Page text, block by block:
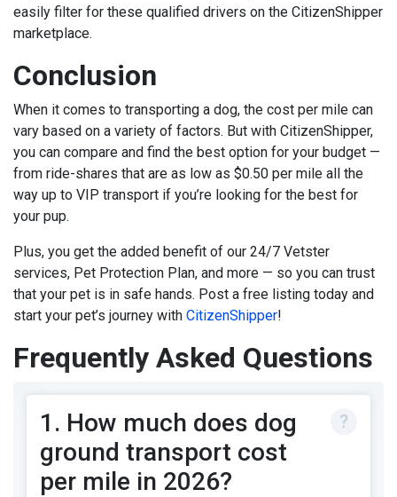
easily filter for these qualified drivers on the CitizenShipper
marketplace.
Conclusion
When it comes to transporting a dog, the cost per mile can
vary based on a variety of factors. But with CitizenShipper,
you can compare and find the best option for your budget —
from ride-shares that are as low as $0.50 per mile all the
way up to VIP transport if you’re looking for the best for
your pup.
Plus, you get the added benefit of our 24/7 Vetster
services, Pet Protection Plan, and more — so you can trust
that your pet is in safe hands. Post a free listing today and
start your pet’s journey with CitizenShipper!
Frequently Asked Questions
1. How much does dog
ground transport cost
per mile in 2026?